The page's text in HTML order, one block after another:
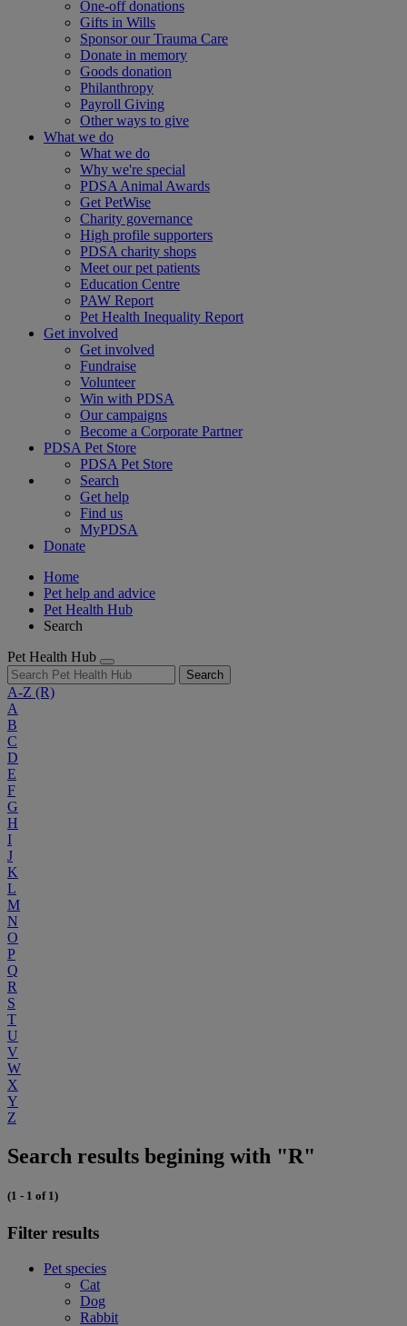
One-off donations
Gifts in Wills
Sponsor our Trauma Care
Donate in memory
Goods donation
Philanthropy
Payroll Giving
Other ways to give
What we do
What we do
Why we're special
PDSA Animal Awards
Get PetWise
Charity governance
High profile supporters
PDSA charity shops
Meet our pet patients
Education Centre
PAW Report
Pet Health Inequality Report
Get involved
Get involved
Fundraise
Volunteer
Win with PDSA
Our campaigns
Become a Corporate Partner
PDSA Pet Store
PDSA Pet Store
Search
Get help
Find us
MyPDSA
Donate
Home
Pet help and advice
Pet Health Hub
Search
Pet Health Hub
Search
A-Z (R)
A
B
C
D
E
F
G
H
I
J
K
L
M
N
O
P
Q
R
S
T
U
V
W
X
Y
Z
Search results begining with "R"
(1 - 1 of 1)
Filter results
Pet species
Cat
Dog
Rabbit